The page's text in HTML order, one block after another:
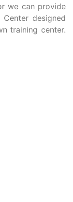
we can provide
Center designed
training center.